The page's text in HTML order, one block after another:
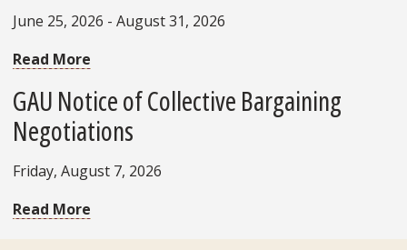
June 25, 2026 - August 31, 2026
Read More
GAU Notice of Collective Bargaining
Negotiations
Friday, August 7, 2026
Read More